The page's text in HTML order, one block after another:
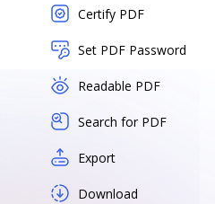
Certify PDF
Set PDF Password
Readable PDF
Search for PDF
Export
Download